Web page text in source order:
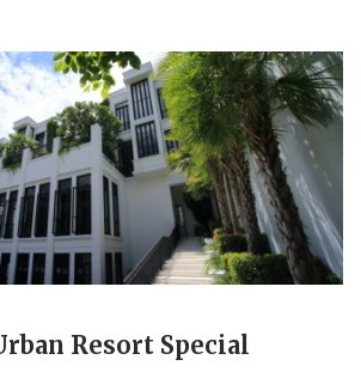
Resort Special